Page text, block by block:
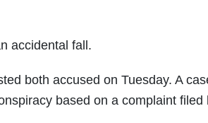
accidental fall.
both accused on Tuesday. A
based on a complaint filed